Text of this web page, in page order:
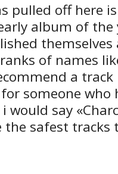
pulled off here
album of the
of names
a
someone
say
the safest tracks